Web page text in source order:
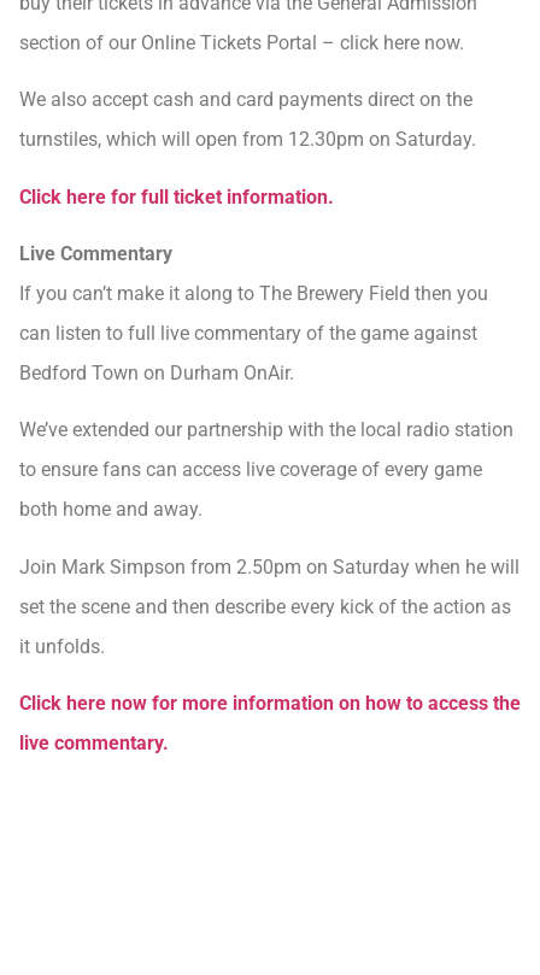
section of our Online Tickets Portal – click here now.
We also accept cash and card payments direct on the
turnstiles, which will open from 12.30pm on Saturday.
Click here for full ticket information.
Live Commentary
If you can’t make it along to The Brewery Field then you
can listen to full live commentary of the game against
Bedford Town on Durham OnAir.
We’ve extended our partnership with the local radio station
to ensure fans can access live coverage of every game
both home and away.
Join Mark Simpson from 2.50pm on Saturday when he will
set the scene and then describe every kick of the action as
it unfolds.
Click here now for more information on how to access the
live commentary.